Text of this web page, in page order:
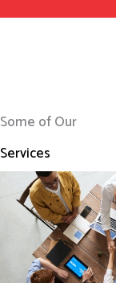
Some of Our
Services